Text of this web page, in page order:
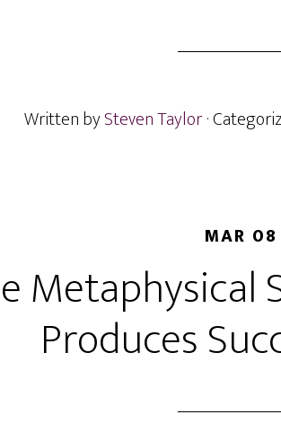
Written bySteven Taylor·
MAR
Produces